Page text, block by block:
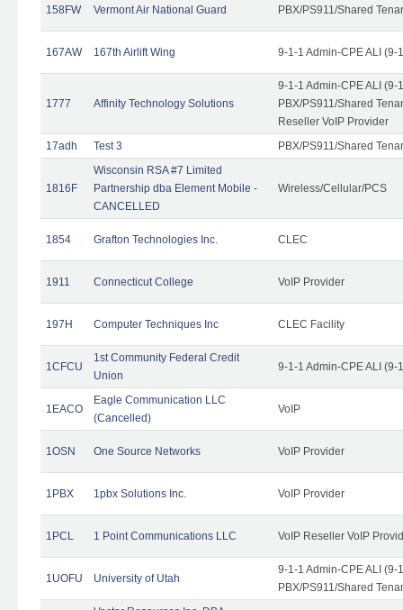
158FW Vermont Air National Guard PBX/PS911/Shared
167AW 167th Airlift Wing 9-1-1 Admin-CPE ALI (9-
1777 Affinity Technology Solutions
9-1-1 Admin-CPE ALI (9-
PBX/PS911/Shared
Reseller VoIP Provider
17adh
Test 3 PBX/PS911/Shared
1816F
Wisconsin RSA #7 Limited
Partnership dba Element Mobile -
CANCELLED
Wireless/Cellular/PCS
1854 Grafton Technologies Inc. CLEC
1911 Connecticut College VoIP Provider
197H Computer Techniques Inc CLEC Facility
1CFCU
1st Community Federal Credit
Union
9-1-1 Admin-CPE ALI (9-
1EACO
Eagle Communication LLC
(Cancelled)
VoIP
1OSN One Source Networks VoIP Provider
1PBX 1pbx Solutions Inc. VoIP Provider
1PCL 1 Point Communications LLC VoIP Reseller VoIP
1UOFU University of Utah
9-1-1 Admin-CPE ALI (9-
PBX/PS911/Shared